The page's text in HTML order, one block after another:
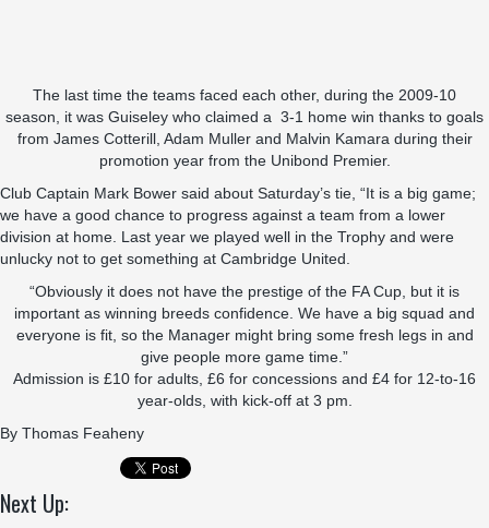
The last time the teams faced each other, during the 2009-10
season, it was Guiseley who claimed a 3-1 home win thanks to goals
from James Cotterill, Adam Muller and Malvin Kamara during their
promotion year from the Unibond Premier.
Club Captain Mark Bower said about Saturday’s tie, “It is a big game;
we have a good chance to progress against a team from a lower
division at home. Last year we played well in the Trophy and were
unlucky not to get something at Cambridge United.
“Obviously it does not have the prestige of the FA Cup, but it is
important as winning breeds confidence. We have a big squad and
everyone is fit, so the Manager might bring some fresh legs in and
give people more game time.”
Admission is £10 for adults, £6 for concessions and £4 for 12-to-16
year-olds, with kick-off at 3 pm.
By Thomas Feaheny
Next Up: